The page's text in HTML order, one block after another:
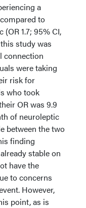
a
to
1.7; 95% CI,
study was
connection
were taking
risk for
who took
OR was 9.9
of neuroleptic
between the two
finding
stable on
have the
to concerns
However,
point, as is